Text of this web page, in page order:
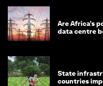
Are Africa’s
data centre
State
countries